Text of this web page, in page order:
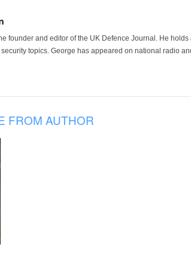
founder and editor of the UK Defence Journal. He
topics. George has appeared on national radio
FROM AUTHOR